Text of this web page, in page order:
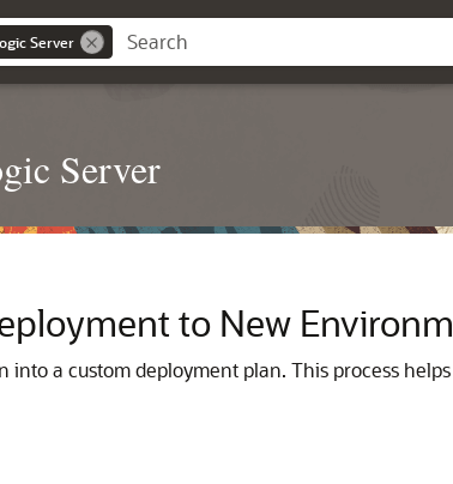
Server
Server
to New
a custom deployment plan. This process